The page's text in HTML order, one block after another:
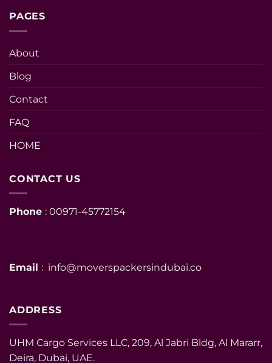
PAGES
About
Blog
Contact
FAQ
HOME
CONTACT US
Phone : 00971-45772154
Email : info@moverspackersindubai.co
ADDRESS
UHM Cargo Services LLC, 209, Al Jabri Bldg, Al Mararr,
Deira, Dubai, UAE.